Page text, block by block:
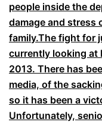
people inside the
damage and stress
family.The fight for
currently looking at
2013. There has
media, of the
so it has been a
Unfortunately,